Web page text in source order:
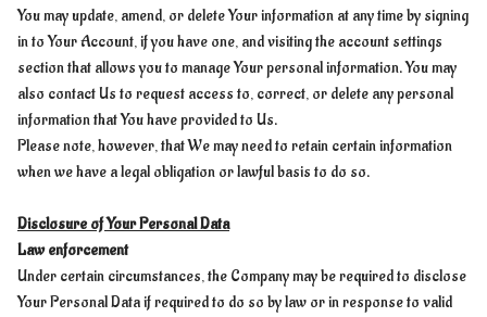
You may update, amend, or delete Your information at any time by signing
in to Your Account, if you have one, and visiting the account settings
section that allows you to manage Your personal information. You may
also contact Us to request access to, correct, or delete any personal
information that You have provided to Us.
Please note, however, that We may need to retain certain information
when we have a legal obligation or lawful basis to do so.
Disclosure of Your Personal Data
Law enforcement
Under certain circumstances, the Company may be required to disclose
Your Personal Data if required to do so by law or in response to valid